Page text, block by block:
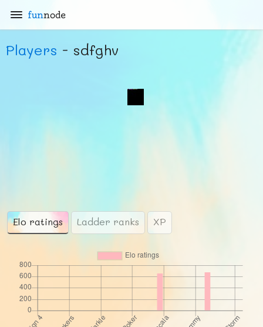
funnode
Players - sdfghv
Elo ratings Ladder ranks XP